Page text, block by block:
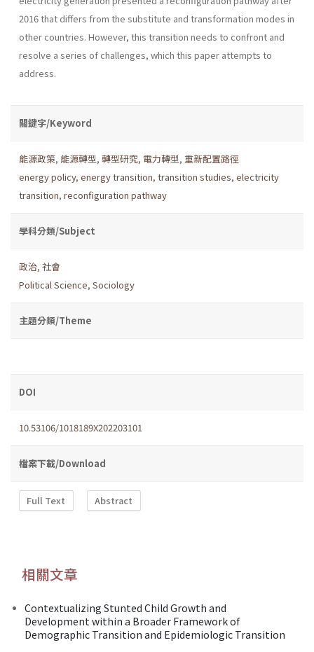
2016 that differs from the substitute and transformation modes in
other countries. However, this transition needs to confront and
resolve a series of challenges, which this paper attempts to
address.
關鍵字/Keyword
能源政策, 能源轉型, 轉型研究, 電力轉型, 重新配置路徑
energy policy, energy transition, transition studies, electricity
transition, reconfiguration pathway
學科分類/Subject
政治, 社會
Political Science, Sociology
主題分類/Theme
DOI
10.53106/1018189X202203101
檔案下載/Download
Full Text Abstract
相關文章
Contextualizing Stunted Child Growth and
Development within a Broader Framework of
Demographic Transition and Epidemiologic Transition